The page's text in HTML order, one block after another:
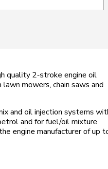
quality 2-stroke engine oil
mowers, chain saws and
and oil injection systems
and for fuel/oil mixture
engine manufacturer of up